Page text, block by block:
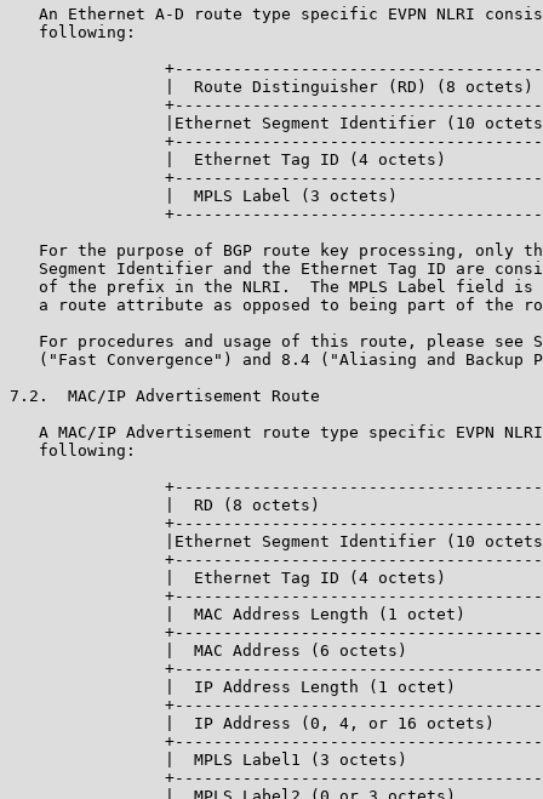
An Ethernet A-D route type specific EVPN NLRI
   following:
|  Route Distinguisher (RD) (8 octets)
|Ethernet Segment Identifier (10
|  Ethernet Tag ID (4 octets)
|  MPLS Label (3 octets)
For the purpose of BGP route key processing, only
Segment Identifier and the Ethernet Tag ID are
of the prefix in the NLRI.  The MPLS Label field is
a route attribute as opposed to being part of the
For procedures and usage of this route, please see
("Fast Convergence") and 8.4 ("Aliasing and Backup
7.2.  MAC/IP Advertisement Route
A MAC/IP Advertisement route type specific EVPN
   following:
|  RD (8 octets)
|Ethernet Segment Identifier (10
|  Ethernet Tag ID (4 octets)
|  MAC Address Length (1 octet)
|  MAC Address (6 octets)
|  IP Address Length (1 octet)
|  IP Address (0, 4, or 16 octets)
|  MPLS Label1 (3 octets)